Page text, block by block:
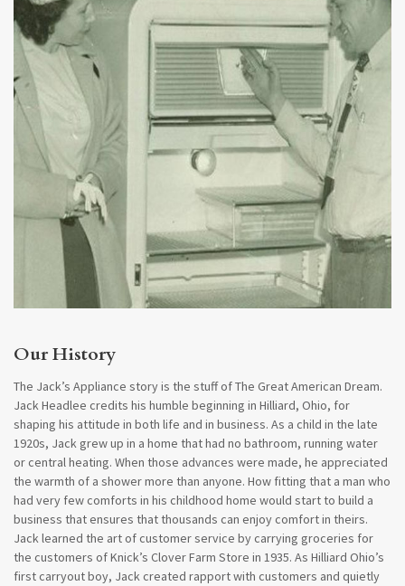
​​​​Our History
The Jack’s Appliance story is the stuff of The Great American Dream.
Jack Headlee credits his humble beginning in Hilliard, Ohio, for
shaping his attitude in both life and in business. As a child in the late
1920s, Jack grew up in a home that had no bathroom, running water
or central heating. When those advances were made, he appreciated
the warmth of a shower more than anyone. How fitting that a man who
had very few comforts in his childhood home would start to build a
business that ensures that thousands can enjoy comfort in theirs.
Jack learned the art of customer service by carrying groceries for
the customers of Knick’s Clover Farm Store in 1935. As Hilliard Ohio’s
first carryout boy, Jack created rapport with customers and quietly